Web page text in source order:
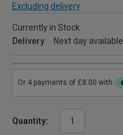
Excluding delivery
Currently in Stock
Delivery
Next day available
Quantity: